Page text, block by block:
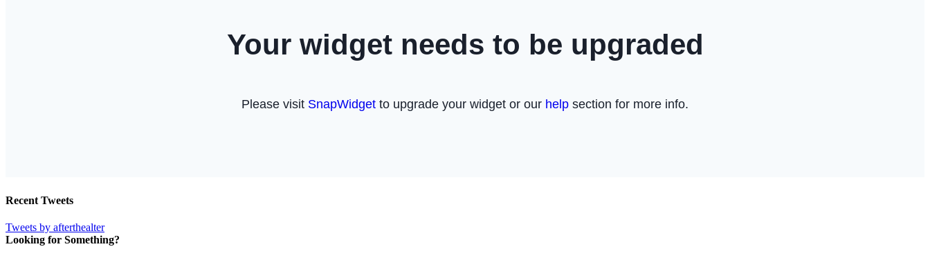
Recent Tweets
Tweets by afterthealter
Looking for Something?